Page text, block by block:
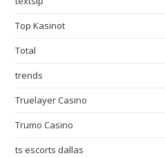
Top Kasinot
Total
trends
Truelayer Casino
Trumo Casino
ts escorts dallas